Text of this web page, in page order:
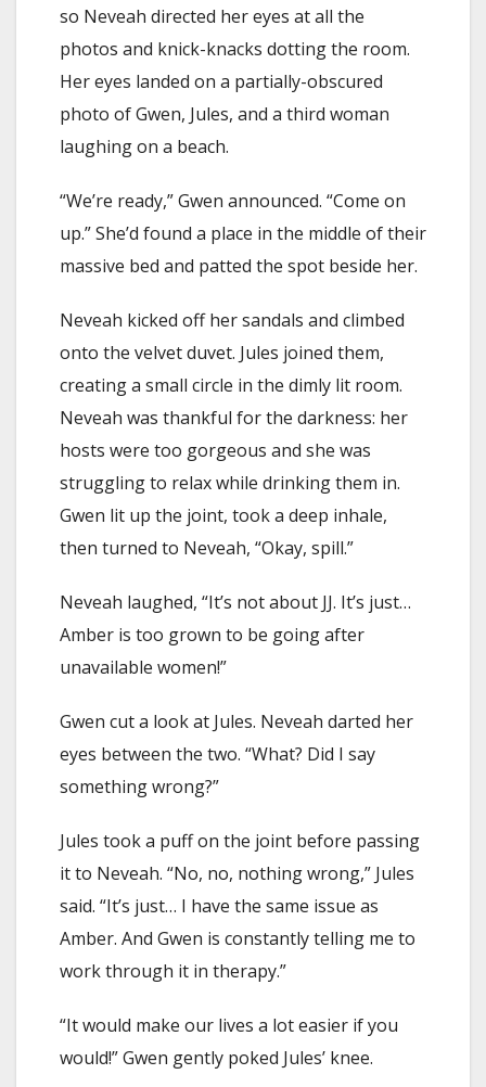
so Neveah directed her eyes at all the
photos and knick-knacks dotting the room.
Her eyes landed on a partially-obscured
photo of Gwen, Jules, and a third woman
laughing on a beach.
“We’re ready,” Gwen announced. “Come on
up.” She’d found a place in the middle of their
massive bed and patted the spot beside her.
Neveah kicked off her sandals and climbed
onto the velvet duvet. Jules joined them,
creating a small circle in the dimly lit room.
Neveah was thankful for the darkness: her
hosts were too gorgeous and she was
struggling to relax while drinking them in.
Gwen lit up the joint, took a deep inhale,
then turned to Neveah, “Okay, spill.”
Neveah laughed, “It’s not about JJ. It’s just…
Amber is too grown to be going after
unavailable women!”
Gwen cut a look at Jules. Neveah darted her
eyes between the two. “What? Did I say
something wrong?”
Jules took a puff on the joint before passing
it to Neveah. “No, no, nothing wrong,” Jules
said. “It’s just… I have the same issue as
Amber. And Gwen is constantly telling me to
work through it in therapy.”
“It would make our lives a lot easier if you
would!” Gwen gently poked Jules’ knee.